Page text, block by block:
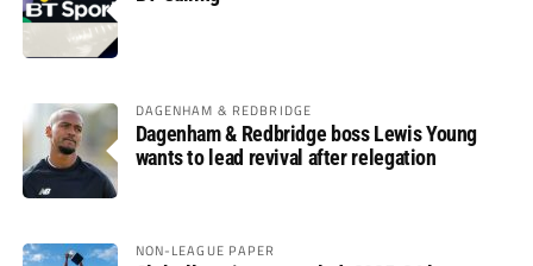
DAGENHAM & REDBRIDGE
Dagenham & Redbridge boss Lewis Young
wants to lead revival after relegation
NON-LEAGUE PAPER